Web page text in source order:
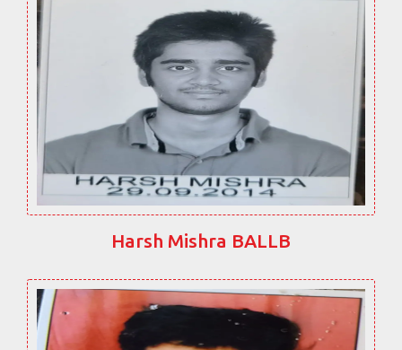
Harsh Mishra BALLB